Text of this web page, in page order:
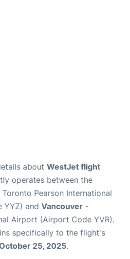
about WestJet flight
operates between the
Toronto Pearson International
and Vancouver -
Airport (Airport Code YVR).
specifically to the flight's
25, 2025.